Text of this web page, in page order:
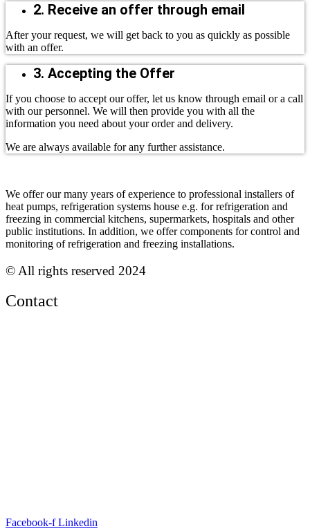
2. Receive an offer through email
After your request, we will get back to you as quickly as possible
with an offer.
3. Accepting the Offer
If you choose to accept our offer, let us know through email or a call
with our personnel. We will then provide you with all the
information you need about your order and delivery.
We are always available for any further assistance.
We offer our many years of experience to professional installers of
heat pumps, refrigeration systems house e.g. for refrigeration and
freezing in commercial kitchens, supermarkets, hospitals and other
public institutions. In addition, we offer components for control and
monitoring of refrigeration and freezing installations.
© All rights reserved 2024
Contact
Facebook-f Linkedin